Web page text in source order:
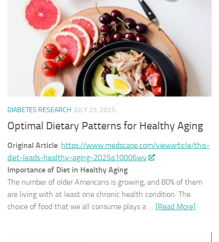
DIABETES RESEARCH JULY 25, 2025
Optimal Dietary Patterns for Healthy Aging
Original Article: https://www.medscape.com/viewarticle/this-
diet-leads-healthy-aging-2025a10006wv
Importance of Diet in Healthy Aging
The number of older Americans is growing, and 80% of them
are living with at least one chronic health condition. The
choice of food that we all consume plays a … [Read More]